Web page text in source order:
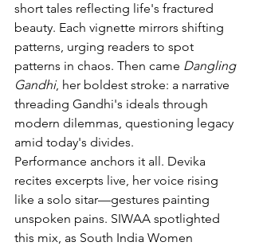
short tales reflecting life's fractured
beauty. Each vignette mirrors shifting
patterns, urging readers to spot
patterns in chaos. Then came Dangling
Gandhi, her boldest stroke: a narrative
threading Gandhi's ideals through
modern dilemmas, questioning legacy
amid today's divides.
Performance anchors it all. Devika
recites excerpts live, her voice rising
like a solo sitar—gestures painting
unspoken pains. SIWAA spotlighted
this mix, as South India Women